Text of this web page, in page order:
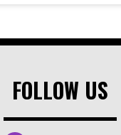
FOLLOW US